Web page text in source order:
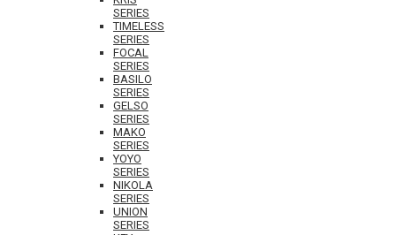
SERIES
TIMELESS
SERIES
FOCAL
SERIES
BASILO
SERIES
GELSO
SERIES
MAKO
SERIES
YOYO
SERIES
NIKOLA
SERIES
UNION
SERIES